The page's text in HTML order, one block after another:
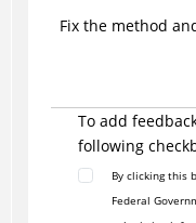
Fix the method
To add
following
By clicking this
Federal